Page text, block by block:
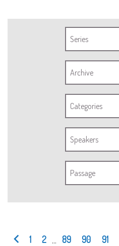
Series
Archive
Categories
Speakers
Passage
1 2 89 90 91